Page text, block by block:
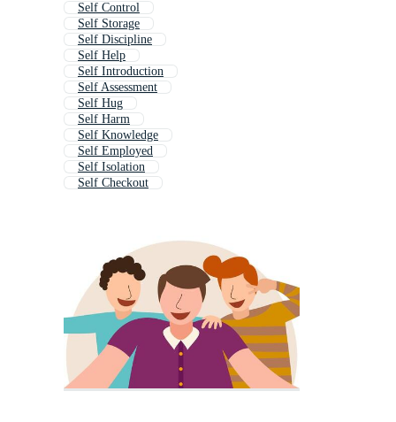
Self Control
Self Storage
Self Discipline
Self Help
Self Introduction
Self Assessment
Self Hug
Self Harm
Self Knowledge
Self Employed
Self Isolation
Self Checkout